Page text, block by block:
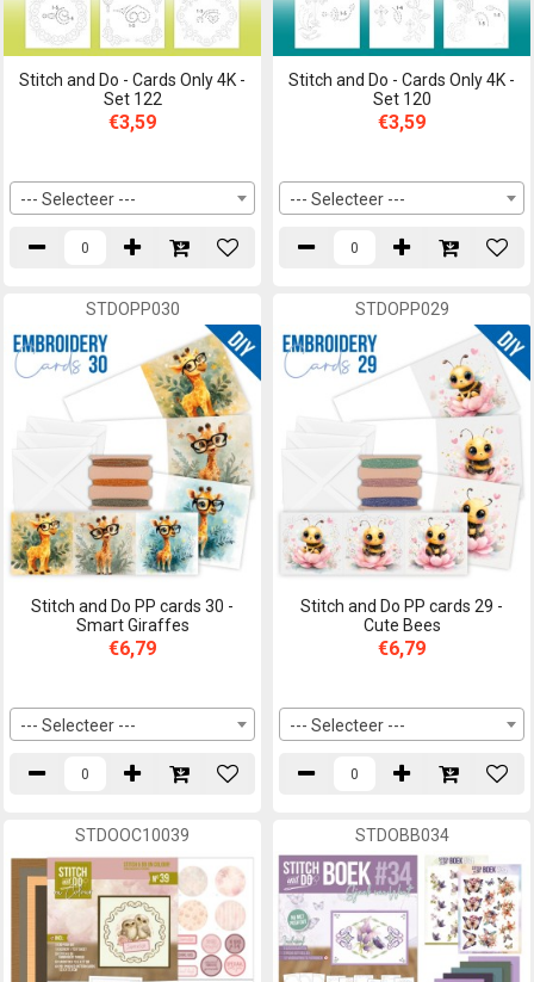
Stitch and Do - Cards Only 4K -
Set 122
€3,59
--- Selecteer ---
Stitch and Do - Cards Only 4K -
Set 120
€3,59
--- Selecteer ---
STDOPP030
Stitch and Do PP cards 30 -
Smart Giraffes
€6,79
--- Selecteer ---
STDOPP029
Stitch and Do PP cards 29 -
Cute Bees
€6,79
--- Selecteer ---
STDOOC10039 STDOBB034